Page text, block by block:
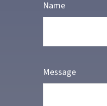
Name
Message